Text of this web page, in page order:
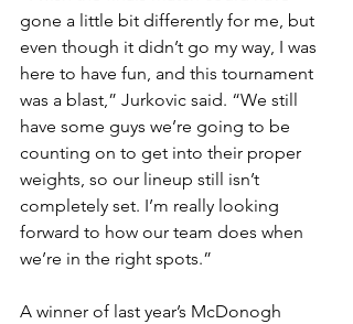
gone a little bit differently for me, but
even though it didn’t go my way, I was
here to have fun, and this tournament
was a blast,” Jurkovic said. “We still
have some guys we’re going to be
counting on to get into their proper
weights, so our lineup still isn’t
completely set. I’m really looking
forward to how our team does when
we’re in the right spots.”
A winner of last year’s McDonogh